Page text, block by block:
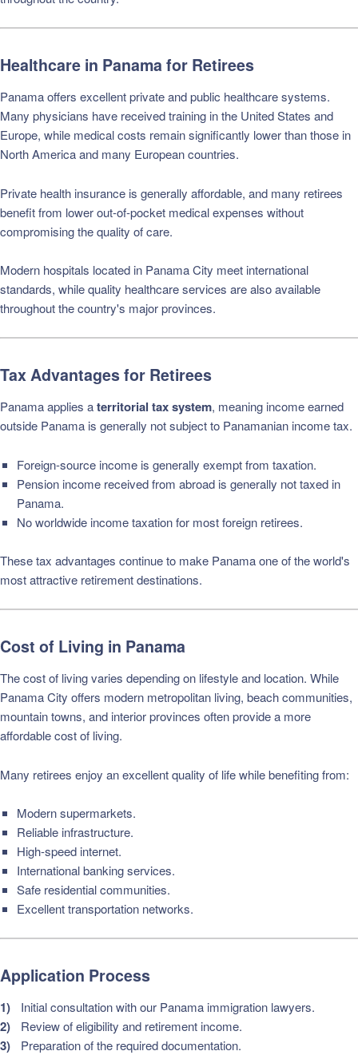
Healthcare in Panama for Retirees
Panama offers excellent private and public healthcare systems.
Many physicians have received training in the United States and
Europe, while medical costs remain significantly lower than those in
North America and many European countries.
Private health insurance is generally affordable, and many retirees
benefit from lower out-of-pocket medical expenses without
compromising the quality of care.
Modern hospitals located in Panama City meet international
standards, while quality healthcare services are also available
throughout the country's major provinces.
Tax Advantages for Retirees
Panama applies aterritorial tax system, meaning income earned
outside Panama is generally not subject to Panamanian income tax.
Foreign-source income is generally exempt from taxation.
Pension income received from abroad is generally not taxed in
Panama.
No worldwide income taxation for most foreign retirees.
These tax advantages continue to make Panama one of the world's
most attractive retirement destinations.
Cost of Living in Panama
The cost of living varies depending on lifestyle and location. While
Panama City offers modern metropolitan living, beach communities,
mountain towns, and interior provinces often provide a more
affordable cost of living.
Many retirees enjoy an excellent quality of life while benefiting from:
Modern supermarkets.
Reliable infrastructure.
High-speed internet.
International banking services.
Safe residential communities.
Excellent transportation networks.
Application Process
Initial consultation with our Panama immigration lawyers.
Review of eligibility and retirement income.
Preparation of the required documentation.